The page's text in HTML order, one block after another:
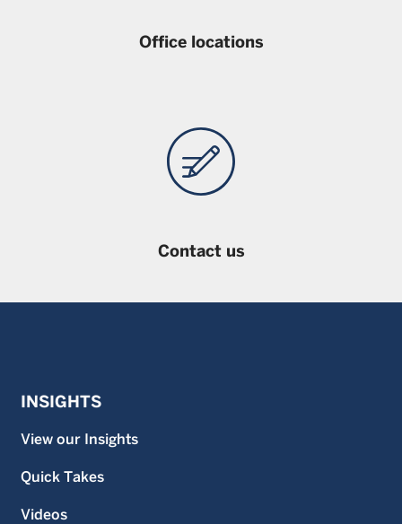
Office locations
Contact us
INSIGHTS
View our Insights
Quick Takes
Videos